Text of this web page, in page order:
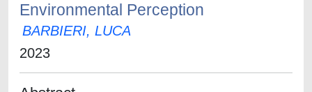
Environmental Perception
BARBIERI, LUCA
2023